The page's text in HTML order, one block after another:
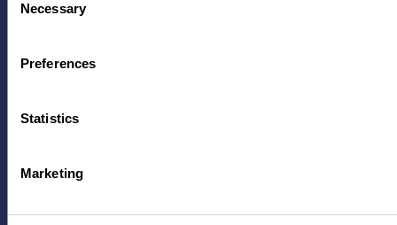
Selection
Necessary
Preferences
Statistics
Marketing
APPLICATIONS
PROTEIN IDENTIFICATION
ALL RESOURCES